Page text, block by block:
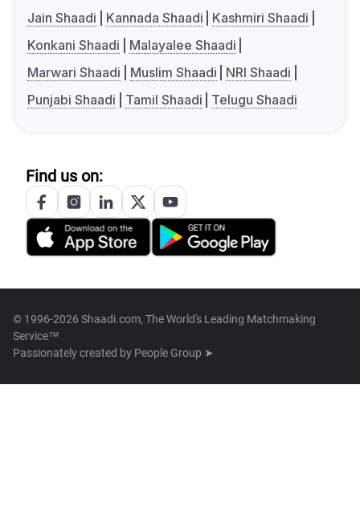
Jain Shaadi
Kannada Shaadi
Kashmiri Shaadi
Konkani Shaadi
Malayalee Shaadi
Marwari Shaadi
Muslim Shaadi
NRI Shaadi
Punjabi Shaadi
Tamil Shaadi Telugu Shaadi
Find us on:
© 1996-2026 Shaadi.com, The World's Leading Matchmaking
Service™
Passionately created by People Group ➤